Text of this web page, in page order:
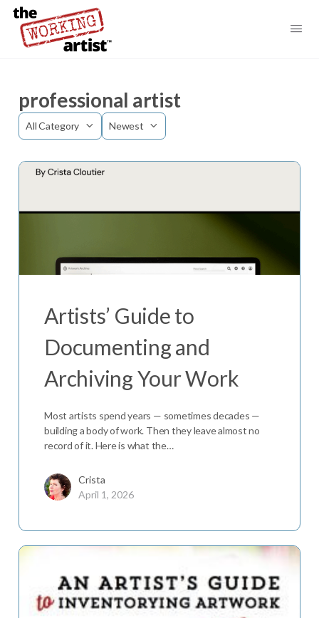
professional artist
Category
Sort
Artists’ Guide to
Documenting and
Archiving Your Work
Most artists spend years — sometimes decades —
building a body of work. Then they leave almost no
record of it. Here is what the…
Crista
April 1, 2026